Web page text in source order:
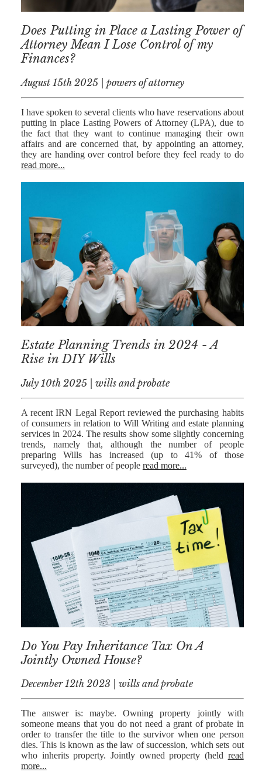
BREXIT
GENERAL
POWERS OF
SEMINARS
BY AUTHOR
ALEX STANIER
RICHARD
HARRIMAN
NICK
MORRISON
IWAN
EMANUEL
TOBY WALKER
KIRREN
JAMES
MORRISON
SARAH
SHARPIN
HANNAH
MONAIGHAN
NICOLE
THOMPSON
ALLY ZAPADKA
SARAH VAUX
Does Putting in Place a Lasting Power of
Attorney Mean I Lose Control of my
Finances?
August 15th 2025 | powers of attorney
I have spoken to several clients who have reservations about
putting in place Lasting Powers of Attorney (LPA), due to
the fact that they want to continue managing their own
affairs and are concerned that, by appointing an attorney,
they are handing over control before they feel ready to do
read more...
Estate Planning Trends in 2024 - A
Rise in DIY Wills
July 10th 2025 | wills and probate
A recent IRN Legal Report reviewed the purchasing habits
of consumers in relation to Will Writing and estate planning
services in 2024. The results show some slightly concerning
trends, namely that, although the number of people
preparing Wills has increased (up to 41% of those
surveyed), the number of people read more...
Do You Pay Inheritance Tax On A
Jointly Owned House?
December 12th 2023 | wills and probate
The answer is: maybe. Owning property jointly with
someone means that you do not need a grant of probate in
order to transfer the title to the survivor when one person
dies. This is known as the law of succession, which sets out
who inherits property. Jointly owned property (held read
more...